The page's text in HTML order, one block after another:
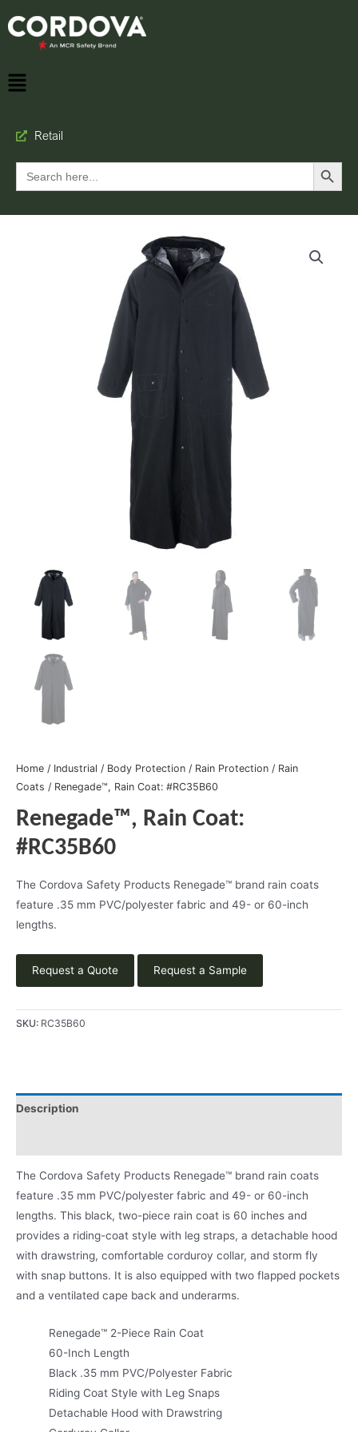
Retail
Search
for:
Search Button
Home / Industrial / Body Protection / Rain Protection / Rain
Coats / Renegade™, Rain Coat: #RC35B60
Renegade™, Rain Coat:
#RC35B60
The Cordova Safety Products Renegade™ brand rain coats
feature .35 mm PVC/polyester fabric and 49- or 60-inch
lengths.
Request a Quote Request a Sample
SKU: RC35B60
Description
The Cordova Safety Products Renegade™ brand rain coats
feature .35 mm PVC/polyester fabric and 49- or 60-inch
lengths. This black, two-piece rain coat is 60 inches and
provides a riding-coat style with leg straps, a detachable hood
with drawstring, comfortable corduroy collar, and storm fly
with snap buttons. It is also equipped with two flapped pockets
and a ventilated cape back and underarms.
Renegade™ 2-Piece Rain Coat
60-Inch Length
Black .35 mm PVC/Polyester Fabric
Riding Coat Style with Leg Snaps
Detachable Hood with Drawstring